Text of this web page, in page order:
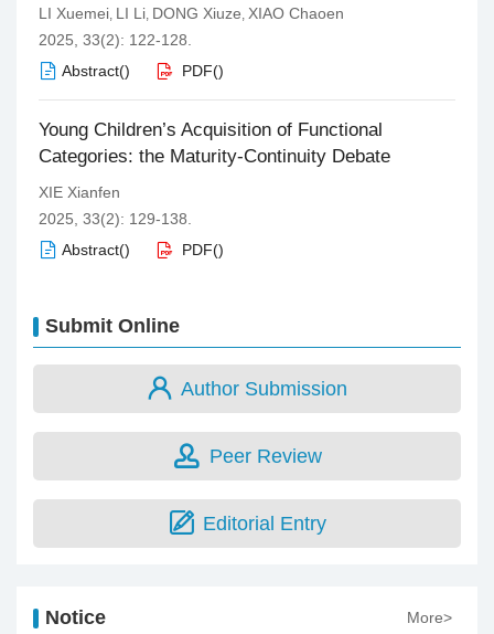
Submit Online
Author Submission
Peer Review
Editorial Entry
Notice More>
LI Xuemei, LI Li, DONG Xiuze, XIAO Chaoen
2025, 33(2): 122-128.
Abstract() PDF()
Young Children’s Acquisition of Functional
Categories: the Maturity-Continuity Debate
XIE Xianfen
2025, 33(2): 129-138.
Abstract() PDF()